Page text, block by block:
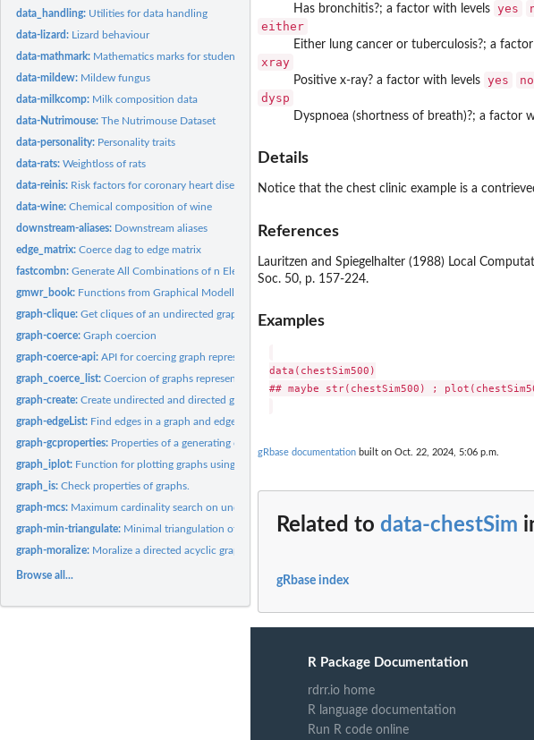
data_handling: Utilities for data handling
data-lizard: Lizard behaviour
data-mathmark: Mathematics marks for students
data-mildew: Mildew fungus
data-milkcomp: Milk composition data
data-Nutrimouse:The Nutrimouse Dataset
data-personality: Personality traits
data-rats:Weightloss of rats
data-reinis: Risk factors for coronary heart disease.
data-wine:Chemical composition of wine
downstream-aliases: Downstream aliases
edge_matrix:Coerce dag to edge matrix
fastcombn:Generate All Combinations of n Elements Taken m at a Time
gmwr_book: Functions from Graphical Modelling with R book
graph-clique:Get cliques of an undirected graph
graph-coerce:Graph coercion
graph-coerce-api:API for coercing graph representations
graph_coerce_list:Coercion of graphs represented as lists
graph-create:Create undirected and directed graphs
graph-edgeList: Find edges in a graph and edges not in a graph.
graph-gcproperties: Properties of a generating class (for defining a graph).
graph_iplot: Function for plotting graphs using the 'igraph' package.
graph_is:Check properties of graphs.
graph-mcs: Maximum cardinality search on undirected graph.
graph-min-triangulate: Minimal triangulation of an undirected graph
graph-moralize: Moralize a directed acyclic graph
Browse all...
Has bronchitis?; a factor with levels yes
either
Either lung cancer or tuberculosis?; a
xray
Positive x-ray? a factor with levels yes
no
dysp
Dyspnoea (shortness of breath)?; a factor
Details
Notice that the chest clinic example is a
References
Lauritzen and Spiegelhalter (1988) Local
Soc. 50, p. 157-224.
Examples
data(chestSim500)
## maybe str(chestSim500) ;
gRbase documentation built on Oct. 22, 2024, 5:06 p.m.
Related to data-chestSim
gRbase index
R Package Documentation
rdrr.io home
R language documentation
Run R code online